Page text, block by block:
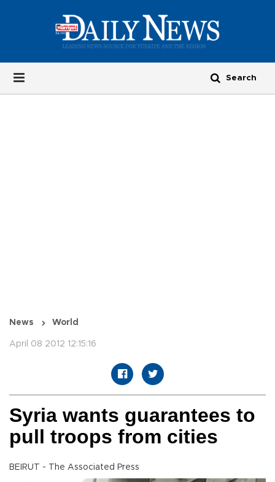
News World
April 08 2012 12:15:16
Syria wants guarantees to
pull troops from cities
BEIRUT - The Associated Press